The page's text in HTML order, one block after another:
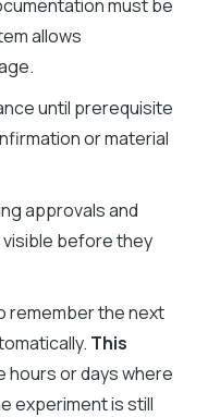
must be
allows
until prerequisite
or material
approvals and
visible before they
remember the next
This
hours or days where
experiment is still